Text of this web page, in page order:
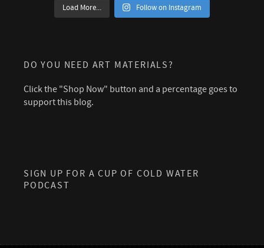
Load More... Follow on Instagram
DO YOU NEED ART MATERIALS?
Click the "Shop Now" button and a percentage goes to
support this blog.
SIGN UP FOR A CUP OF COLD WATER
PODCAST